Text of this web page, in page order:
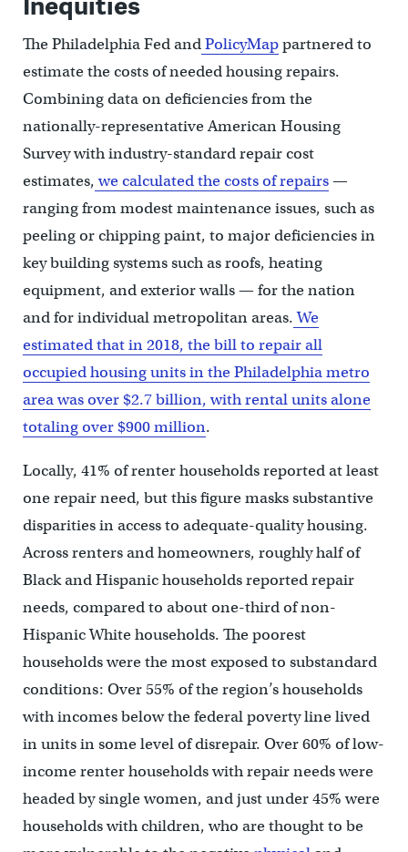
The Philadelphia Fed and PolicyMappartnered to
estimate the costs of needed housing repairs.
Combining data on deficiencies from the
nationally-representative American Housing
Survey with industry-standard repair cost
estimates, we calculated the costs of repairs—
ranging from modest maintenance issues, such as
peeling or chipping paint, to major deficiencies in
key building systems such as roofs, heating
equipment, and exterior walls — for the nation
and for individual metropolitan areas. We
estimated that in 2018, the bill to repair all
occupied housing units in the Philadelphia metro
area was over $2.7 billion, with rental units alone
totaling over $900 million.
Locally, 41% of renter households reported at least
one repair need, but this figure masks substantive
disparities in access to adequate-quality housing.
Across renters and homeowners, roughly half of
Black and Hispanic households reported repair
needs, compared to about one-third of non-
Hispanic White households. The poorest
households were the most exposed to substandard
conditions: Over 55% of the region’s households
with incomes below the federal poverty line lived
in units in some level of disrepair. Over 60% of low-
income renter households with repair needs were
headed by single women, and just under 45% were
households with children, who are thought to be